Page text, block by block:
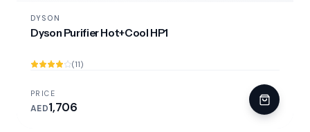
DYSON
Dyson Purifier Hot+Cool HP1
(11)
PRICE
AED1,706